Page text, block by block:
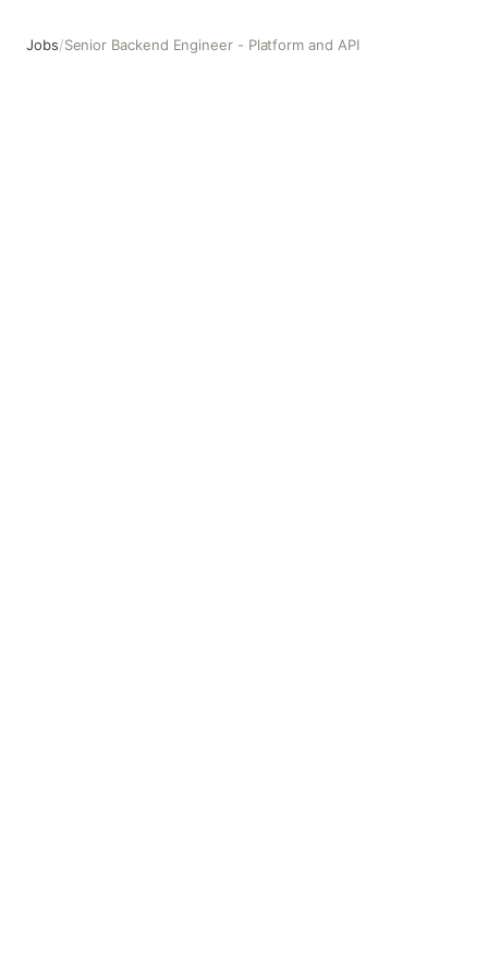
Jobs/Senior Backend Engineer - Platform and API